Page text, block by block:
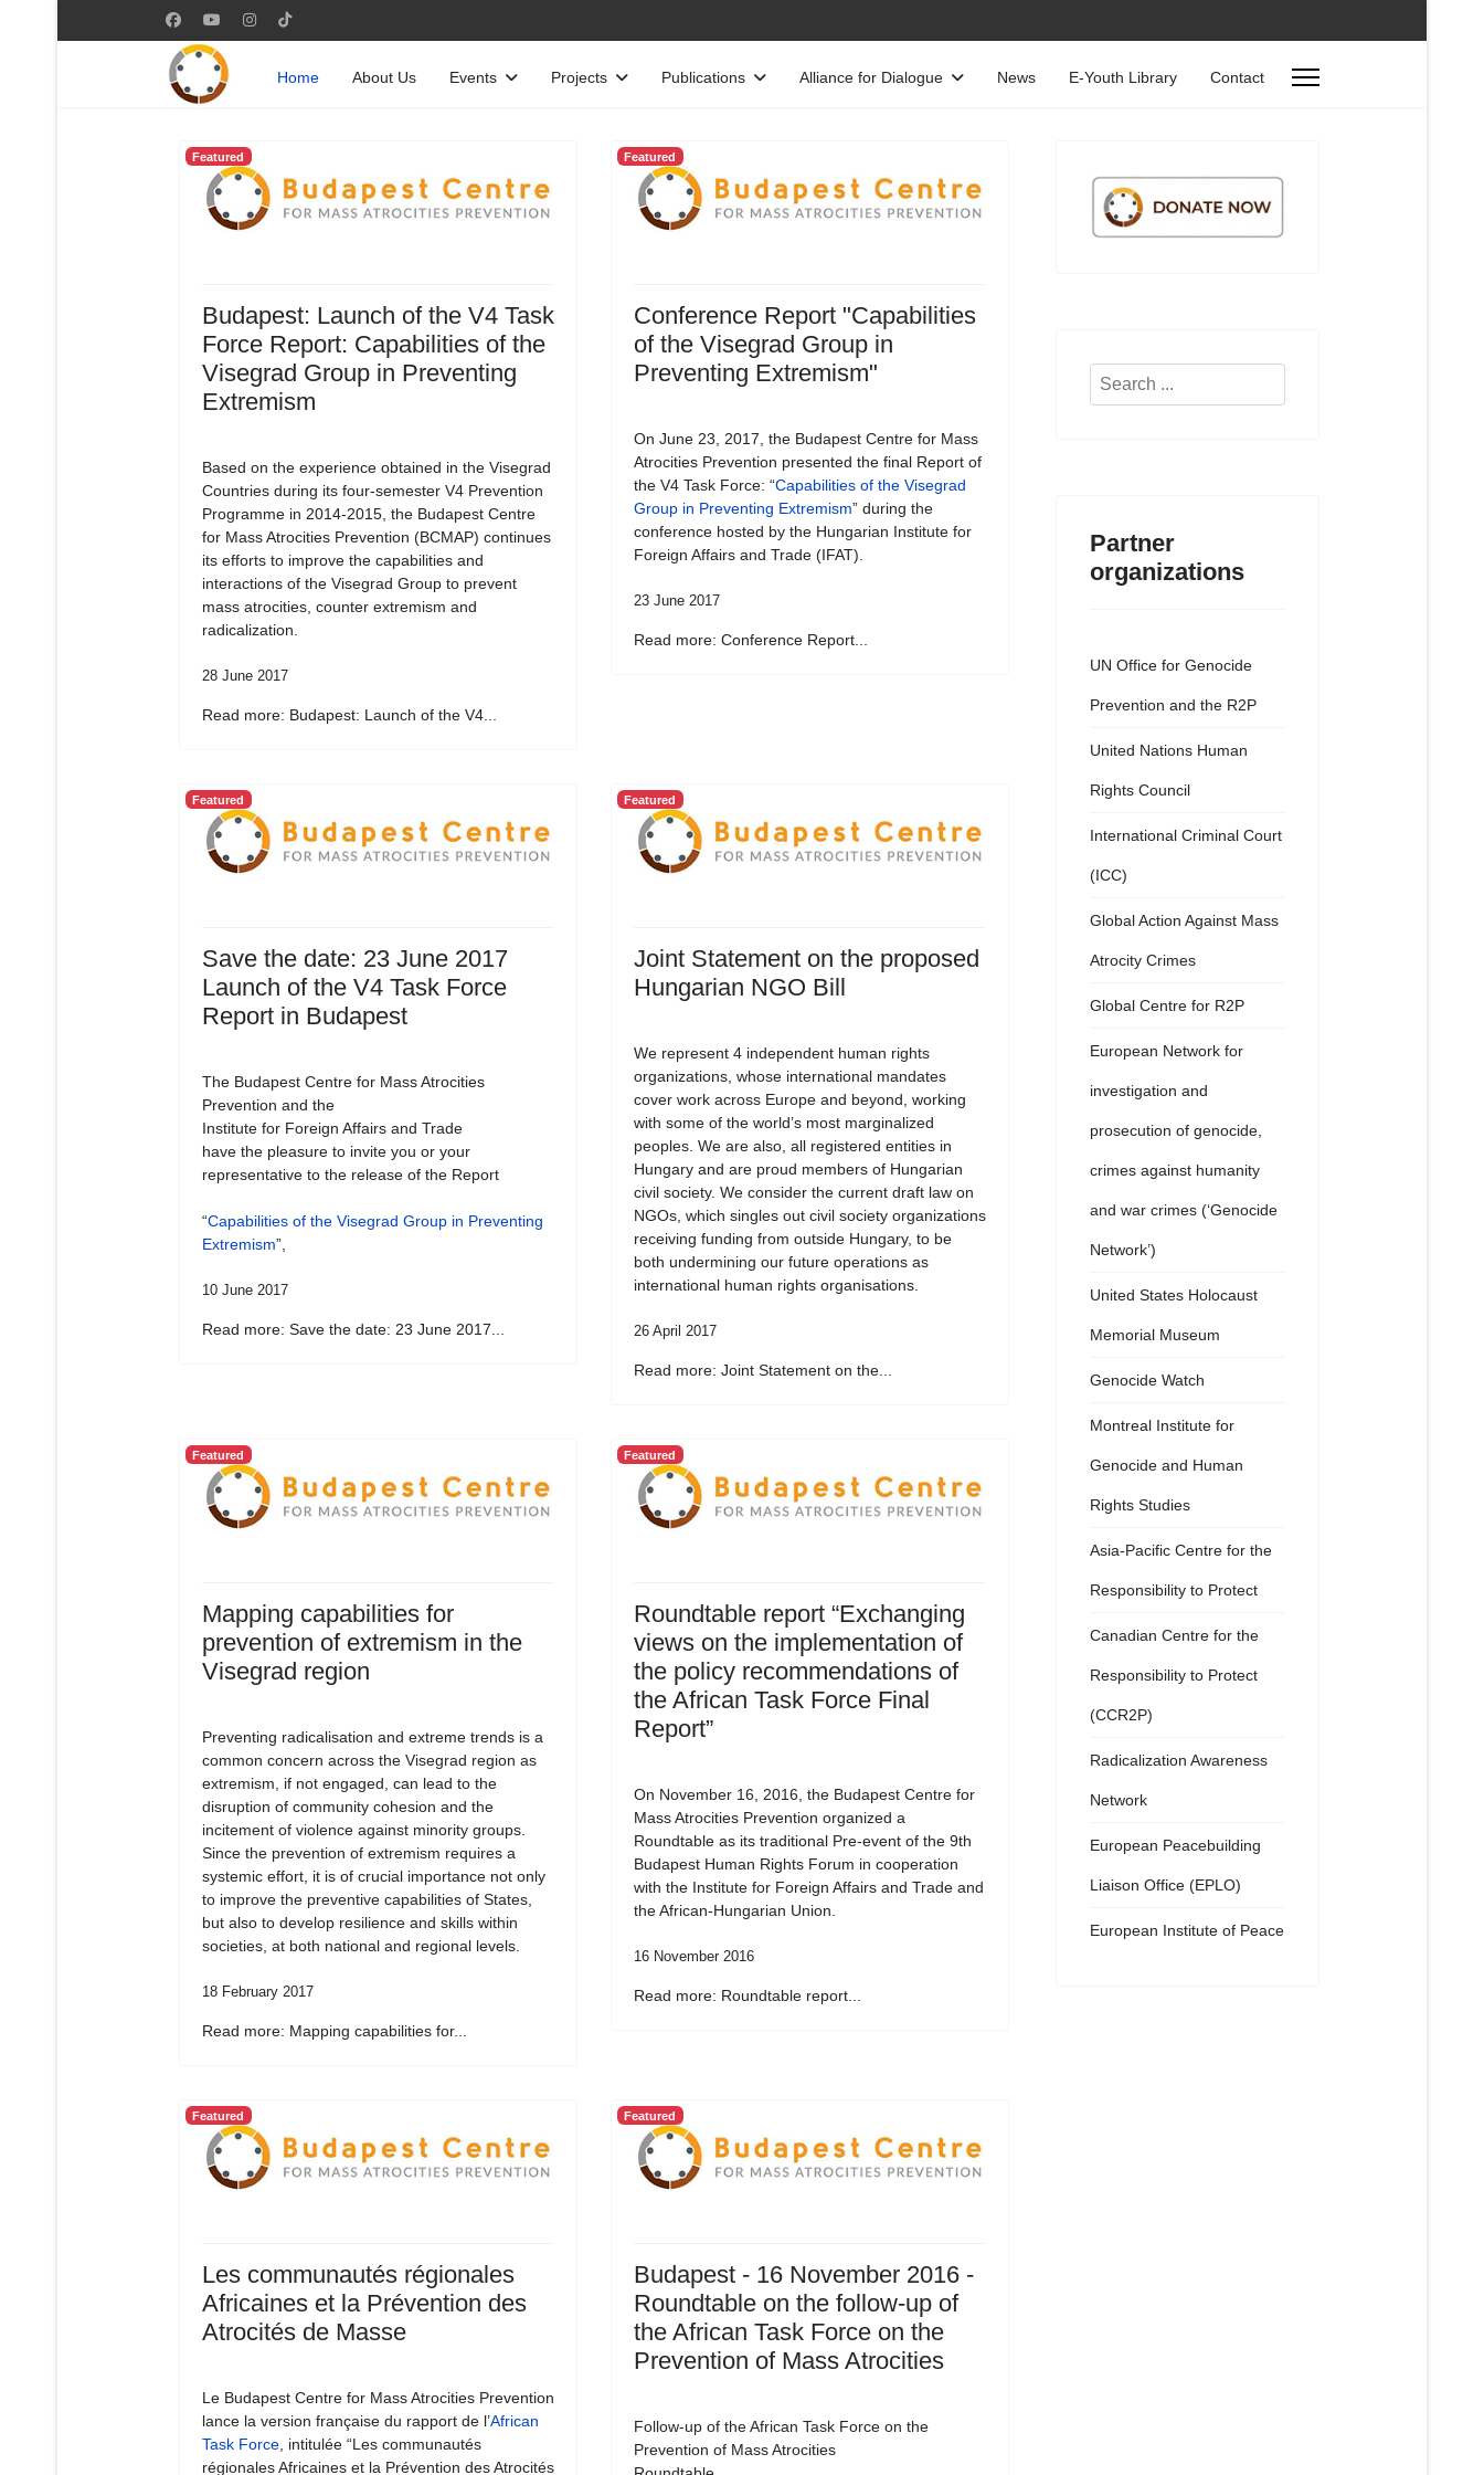
Home About Us Events Projects Publications Alliance for Dialogue News E-Youth Library Contact
Featured
Budapest: Launch of the V4 Task
Force Report: Capabilities of the
Visegrad Group in Preventing
Extremism
Based on the experience obtained in the Visegrad
Countries during its four-semester V4 Prevention
Programme in 2014-2015, the Budapest Centre
for Mass Atrocities Prevention (BCMAP) continues
its efforts to improve the capabilities and
interactions of the Visegrad Group to prevent
mass atrocities, counter extremism and
radicalization.
28 June 2017
Read more: Budapest: Launch of the V4...
Featured
Conference Report "Capabilities
of the Visegrad Group in
Preventing Extremism"
On June 23, 2017, the Budapest Centre for Mass
Atrocities Prevention presented the final Report of
the V4 Task Force: “Capabilities of the Visegrad
Group in Preventing Extremism” during the
conference hosted by the Hungarian Institute for
Foreign Affairs and Trade (IFAT).
23 June 2017
Read more: Conference Report...
Featured
Save the date: 23 June 2017
Launch of the V4 Task Force
Report in Budapest
The Budapest Centre for Mass Atrocities
Prevention and the
Institute for Foreign Affairs and Trade
have the pleasure to invite you or your
representative to the release of the Report
“Capabilities of the Visegrad Group in Preventing
Extremism”,
10 June 2017
Read more: Save the date: 23 June 2017...
Featured
Joint Statement on the proposed
Hungarian NGO Bill
We represent 4 independent human rights
organizations, whose international mandates
cover work across Europe and beyond, working
with some of the world’s most marginalized
peoples. We are also, all registered entities in
Hungary and are proud members of Hungarian
civil society. We consider the current draft law on
NGOs, which singles out civil society organizations
receiving funding from outside Hungary, to be
both undermining our future operations as
international human rights organisations.
26 April 2017
Read more: Joint Statement on the...
Featured
Mapping capabilities for
prevention of extremism in the
Visegrad region
Preventing radicalisation and extreme trends is a
common concern across the Visegrad region as
extremism, if not engaged, can lead to the
disruption of community cohesion and the
incitement of violence against minority groups.
Since the prevention of extremism requires a
systemic effort, it is of crucial importance not only
to improve the preventive capabilities of States,
but also to develop resilience and skills within
societies, at both national and regional levels.
18 February 2017
Read more: Mapping capabilities for...
Featured
Roundtable report “Exchanging
views on the implementation of
the policy recommendations of
the African Task Force Final
Report”
On November 16, 2016, the Budapest Centre for
Mass Atrocities Prevention organized a
Roundtable as its traditional Pre-event of the 9th
Budapest Human Rights Forum in cooperation
with the Institute for Foreign Affairs and Trade and
the African-Hungarian Union.
16 November 2016
Read more: Roundtable report...
Featured
Les communautés régionales
Africaines et la Prévention des
Atrocités de Masse
Le Budapest Centre for Mass Atrocities Prevention
lance la version française du rapport de l’African
Task Force, intitulée “Les communautés
régionales Africaines et la Prévention des Atrocités
Featured
Budapest - 16 November 2016 -
Roundtable on the follow-up of
the African Task Force on the
Prevention of Mass Atrocities
Follow-up of the African Task Force on the
Prevention of Mass Atrocities
Search
Partner
organizations
UN Office for Genocide
Prevention and the R2P
United Nations Human
Rights Council
International Criminal Court
(ICC)
Global Action Against Mass
Atrocity Crimes
Global Centre for R2P
European Network for
investigation and
prosecution of genocide,
crimes against humanity
and war crimes (‘Genocide
Network’)
United States Holocaust
Memorial Museum
Genocide Watch
Montreal Institute for
Genocide and Human
Rights Studies
Asia-Pacific Centre for the
Responsibility to Protect
Canadian Centre for the
Responsibility to Protect
(CCR2P)
Radicalization Awareness
Network
European Peacebuilding
Liaison Office (EPLO)
European Institute of Peace